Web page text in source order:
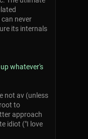
never
its internals
whatever's
not av (unless
to
approach
idiot ("I love